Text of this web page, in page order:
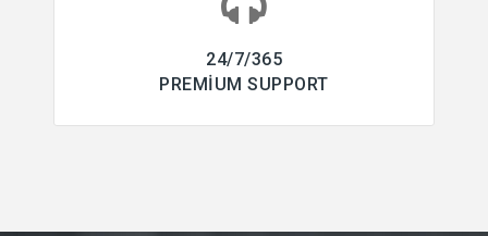
24/7/365
PREMIUM SUPPORT